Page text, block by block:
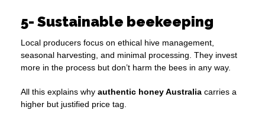
5- Sustainable beekeeping
Local producers focus on ethical hive management,
seasonal harvesting, and minimal processing. They invest
more in the process but don’t harm the bees in any way.
All this explains why authentic honey Australia carries a
higher but justified price tag.